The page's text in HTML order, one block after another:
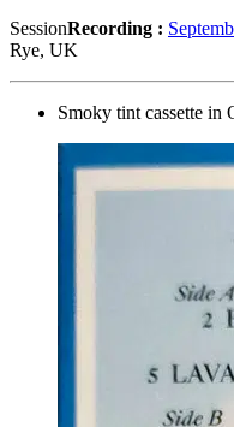
SessionRecording :
Rye, UK
Smoky tint cassette in